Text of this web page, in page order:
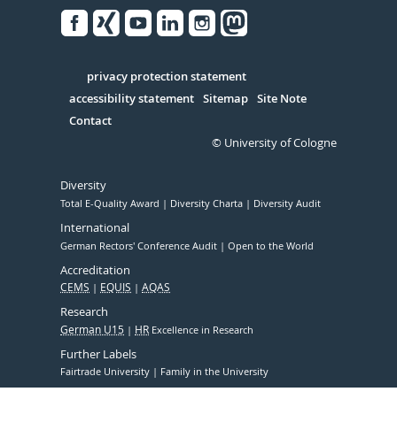
Serivce
privacy protection statement
accessibility statement Sitemap Site Note
Contact
© University of Cologne
Diversity
Total E-Quality Award Diversity Charta Diversity Audit
International
German Rectors' Conference Audit Open to the World
Accreditation
CEMS EQUIS AQAS
Research
German U15 HR Excellence in Research
Further Labels
Fairtrade University Family in the University